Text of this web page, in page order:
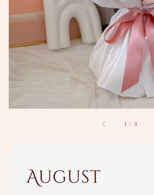
1 / 3
August